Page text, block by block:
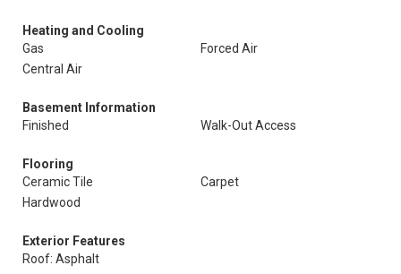
Heating and Cooling
Gas
Forced Air
Central Air
Basement Information
Finished
Walk-Out Access
Flooring
Ceramic Tile
Carpet
Hardwood
Exterior Features
Roof: Asphalt